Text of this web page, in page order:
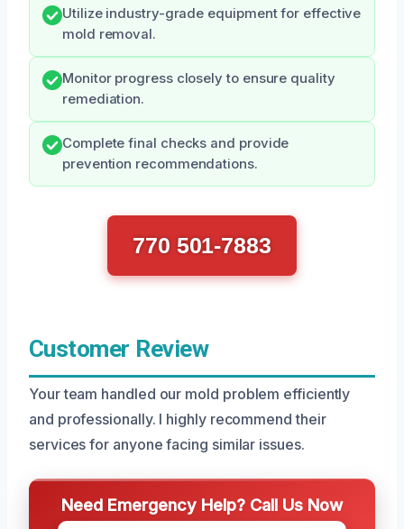
Utilize industry-grade equipment for effective
mold removal.
Monitor progress closely to ensure quality
remediation.
Complete final checks and provide
prevention recommendations.
770 501-7883
Customer Review
Your team handled our mold problem efficiently
and professionally. I highly recommend their
services for anyone facing similar issues.
Need Emergency Help? Call Us Now